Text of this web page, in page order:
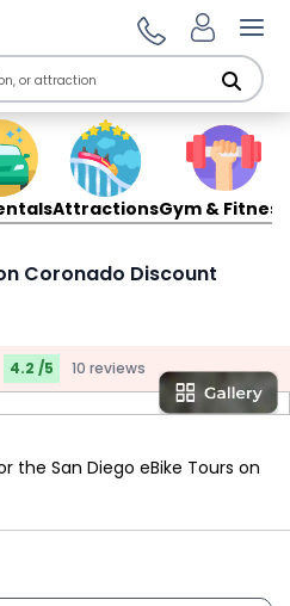
AttractionsGym & Fitness
Coronado Discount
4.2 /5 10 reviews
the San Diego eBike Tours on